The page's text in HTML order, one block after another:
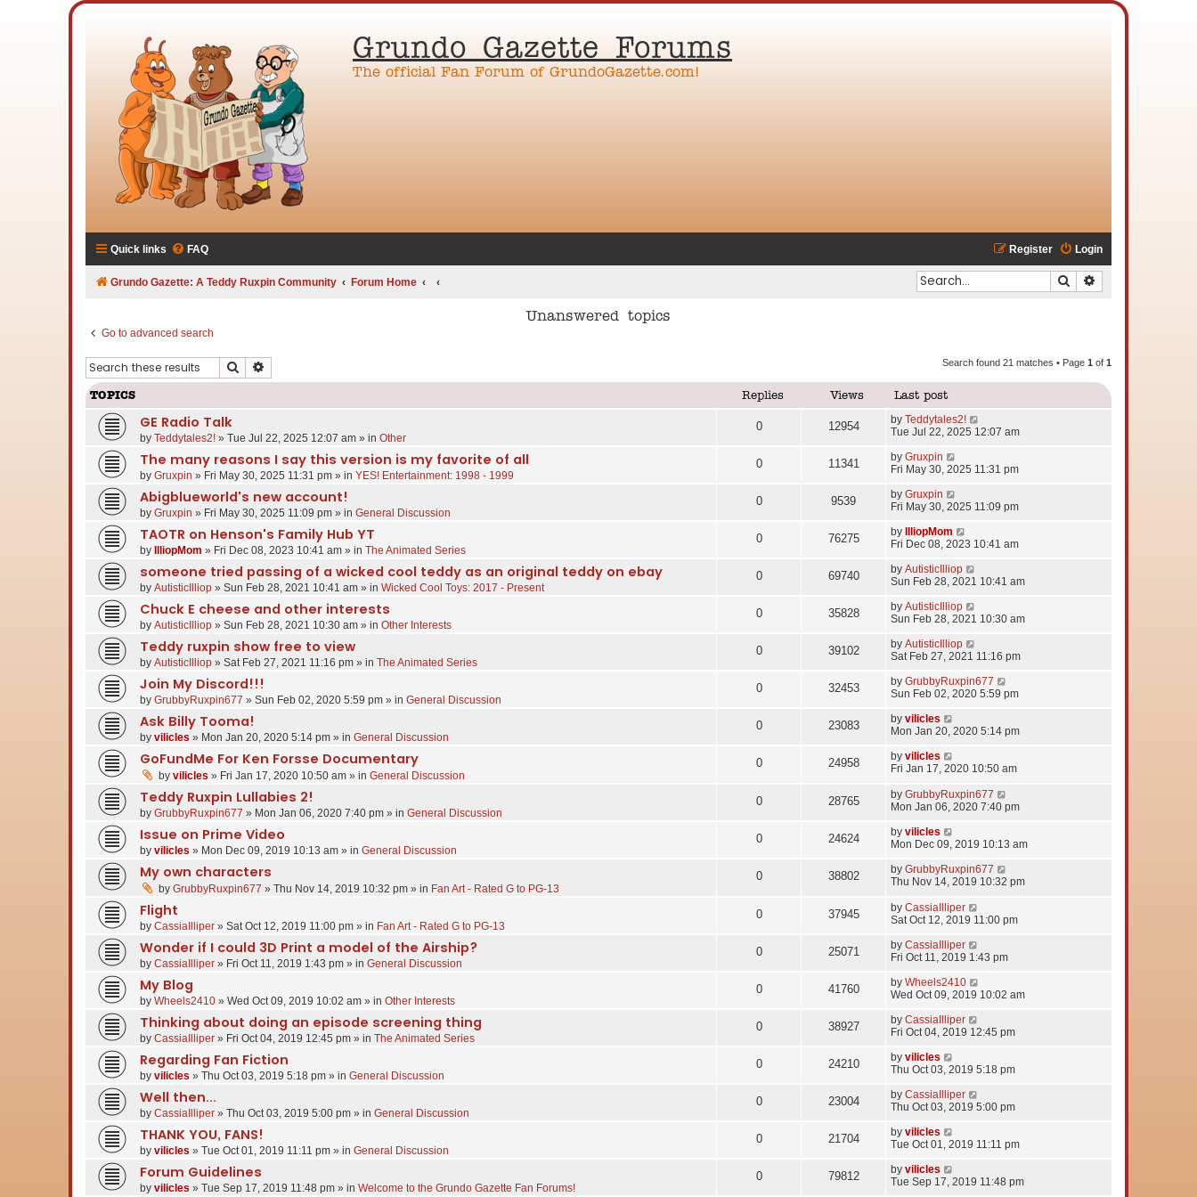
Grundo Gazette Forums
The official Fan Forum of GrundoGazette.com!
Quick links FAQ Login
Register
Grundo Gazette: A Teddy Ruxpin Community Forum Home Search
Unanswered topics
Go to advanced search
Search Search found 21 matches • Page 1 of 1
TOPICS Replies Views Last post
GE Radio Talk
by Teddytales2! » Tue Jul 22, 2025 12:07 am » in Other
0 12954 by Teddytales2!
Tue Jul 22, 2025 12:07 am
The many reasons I say this version is my favorite of all
by Gruxpin » Fri May 30, 2025 11:31 pm » in YES! Entertainment: 1998 - 1999
0 11341 by Gruxpin
Fri May 30, 2025 11:31 pm
Abigblueworld's new account!
by Gruxpin » Fri May 30, 2025 11:09 pm » in General Discussion
0 9539 by Gruxpin
Fri May 30, 2025 11:09 pm
TAOTR on Henson's Family Hub YT
by IlliopMom » Fri Dec 08, 2023 10:41 am » in The Animated Series
0 76275 by IlliopMom
Fri Dec 08, 2023 10:41 am
someone tried passing of a wicked cool teddy as an original teddy on ebay
by AutisticIlliop » Sun Feb 28, 2021 10:41 am » in Wicked Cool Toys: 2017 - Present
0 69740 by AutisticIlliop
Sun Feb 28, 2021 10:41 am
Chuck E cheese and other interests
by AutisticIlliop » Sun Feb 28, 2021 10:30 am » in Other Interests
0 35828 by AutisticIlliop
Sun Feb 28, 2021 10:30 am
Teddy ruxpin show free to view
by AutisticIlliop » Sat Feb 27, 2021 11:16 pm » in The Animated Series
0 39102 by AutisticIlliop
Sat Feb 27, 2021 11:16 pm
Join My Discord!!!
by GrubbyRuxpin677 » Sun Feb 02, 2020 5:59 pm » in General Discussion
0 32453 by GrubbyRuxpin677
Sun Feb 02, 2020 5:59 pm
Ask Billy Tooma!
by vilicles » Mon Jan 20, 2020 5:14 pm » in General Discussion
0 23083 by vilicles
Mon Jan 20, 2020 5:14 pm
GoFundMe For Ken Forsse Documentary
by vilicles » Fri Jan 17, 2020 10:50 am » in General Discussion
0 24958 by vilicles
Fri Jan 17, 2020 10:50 am
Teddy Ruxpin Lullabies 2!
by GrubbyRuxpin677 » Mon Jan 06, 2020 7:40 pm » in General Discussion
0 28765 by GrubbyRuxpin677
Mon Jan 06, 2020 7:40 pm
Issue on Prime Video
by vilicles » Mon Dec 09, 2019 10:13 am » in General Discussion
0 24624 by vilicles
Mon Dec 09, 2019 10:13 am
My own characters
by GrubbyRuxpin677 » Thu Nov 14, 2019 10:32 pm » in Fan Art - Rated G to PG-13
0 38802 by GrubbyRuxpin677
Thu Nov 14, 2019 10:32 pm
Flight
by CassiaIlliper » Sat Oct 12, 2019 11:00 pm » in Fan Art - Rated G to PG-13
0 37945 by CassiaIlliper
Sat Oct 12, 2019 11:00 pm
Wonder if I could 3D Print a model of the Airship?
by CassiaIlliper » Fri Oct 11, 2019 1:43 pm » in General Discussion
0 25071 by CassiaIlliper
Fri Oct 11, 2019 1:43 pm
My Blog
by Wheels2410 » Wed Oct 09, 2019 10:02 am » in Other Interests
0 41760 by Wheels2410
Wed Oct 09, 2019 10:02 am
Thinking about doing an episode screening thing
by CassiaIlliper » Fri Oct 04, 2019 12:45 pm » in The Animated Series
0 38927 by CassiaIlliper
Fri Oct 04, 2019 12:45 pm
Regarding Fan Fiction
by vilicles » Thu Oct 03, 2019 5:18 pm » in General Discussion
0 24210 by vilicles
Thu Oct 03, 2019 5:18 pm
Well then...
by CassiaIlliper » Thu Oct 03, 2019 5:00 pm » in General Discussion
0 23004 by CassiaIlliper
Thu Oct 03, 2019 5:00 pm
THANK YOU, FANS!
by vilicles » Tue Oct 01, 2019 11:11 pm » in General Discussion
0 21704 by vilicles
Tue Oct 01, 2019 11:11 pm
Forum Guidelines
by vilicles » Tue Sep 17, 2019 11:48 pm » in Welcome to the Grundo Gazette Fan Forums!
0 79812 by vilicles
Tue Sep 17, 2019 11:48 pm